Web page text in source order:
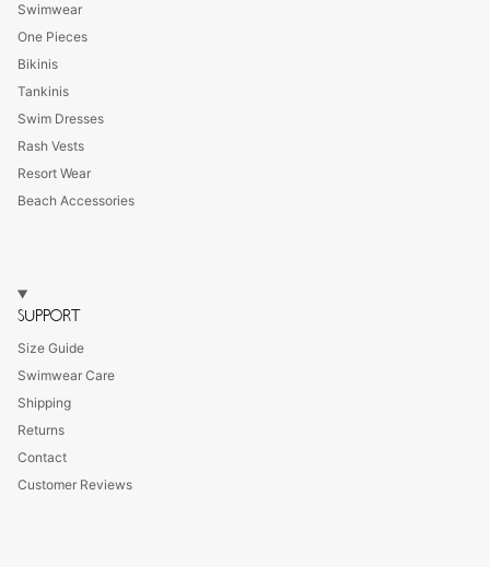
Swimwear
One Pieces
Bikinis
Tankinis
Swim Dresses
Rash Vests
Resort Wear
Beach Accessories
SUPPORT
Size Guide
Swimwear Care
Shipping
Returns
Contact
Customer Reviews